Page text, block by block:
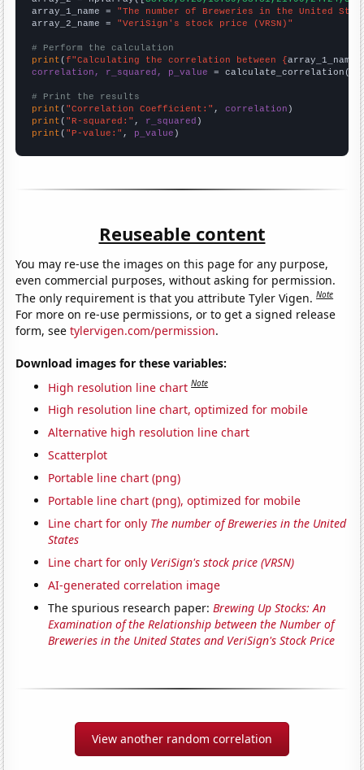
array_1_name = "The number of Breweries in the United
array_2_name = "VeriSign's stock price (VRSN)"
# Perform the calculation
print (f"Calculating the correlation between {array_1_name
correlation, r_squared, p_value = calculate_correlation(
# Print the results
print ( "Correlation Coefficient:" , correlation
print ( "R-squared:" , r_squared
print ( "P-value:" , p_value )
Reuseable content
You may re-use the images on this page for any purpose,
even commercial purposes, without asking for permission.
The only requirement is that you attribute Tyler Vigen.Note
For more on re-use permissions, or to get a signed release
form, seetylervigen.com/permission.
Download images for these variables:
High resolution line chart Note
High resolution line chart, optimized for mobile
Alternative high resolution line chart
Scatterplot
Portable line chart (png)
Portable line chart (png), optimized for mobile
Line chart for only The number of Breweries in the United
States
Line chart for only VeriSign's stock price (VRSN)
AI-generated correlation image
The spurious research paper:Brewing Up Stocks: An
Examination of the Relationship between the Number of
Breweries in the United States and VeriSign's Stock Price
View another random correlation